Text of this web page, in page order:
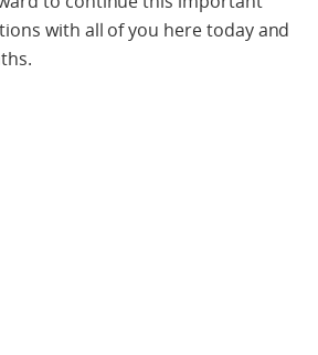
with all of you here today and